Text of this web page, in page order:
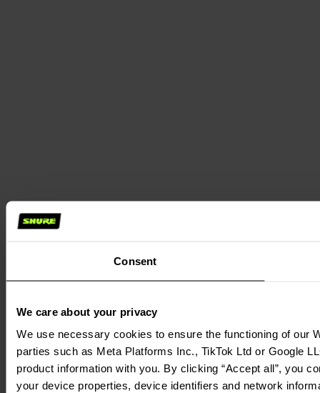
Consent
We care about your privacy
We use necessary cookies to ensure the functioning of our
parties such as Meta Platforms Inc., TikTok Ltd or Google
product information with you. By clicking “Accept all”, you
your device properties, device identifiers and network